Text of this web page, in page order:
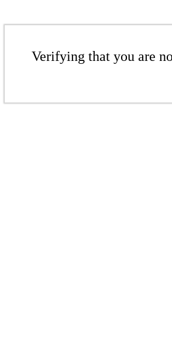
Verifying that you are